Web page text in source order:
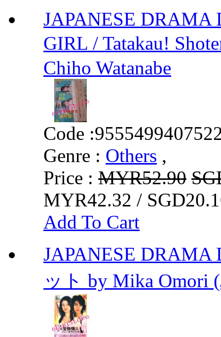
JAPANESE DRAMA
GIRL / Tatakau!
Chiho Watanabe
Code :
Genre : Others ,
Price : MYR52.90
MYR42.32 /
Add To Cart
JAPANESE DRAMA
ット by Mika Omori